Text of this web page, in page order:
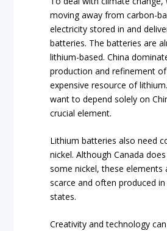
moving away from carbon-
electricity stored in and
batteries. The batteries are
lithium-based. China
production and refinement
expensive resource of
want to depend solely on
crucial element.
Lithium batteries also need
nickel. Although Canada
some nickel, these elements
scarce and often produced
states.
Creativity and technology